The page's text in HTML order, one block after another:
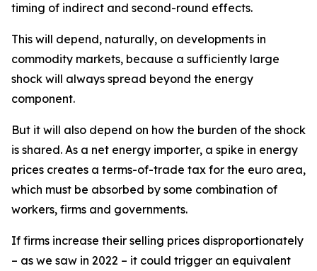
timing of indirect and second-round effects.
This will depend, naturally, on developments in
commodity markets, because a sufficiently large
shock will always spread beyond the energy
component.
But it will also depend on how the burden of the shock
is shared. As a net energy importer, a spike in energy
prices creates a terms-of-trade tax for the euro area,
which must be absorbed by some combination of
workers, firms and governments.
If firms increase their selling prices disproportionately
– as we saw in 2022 – it could trigger an equivalent